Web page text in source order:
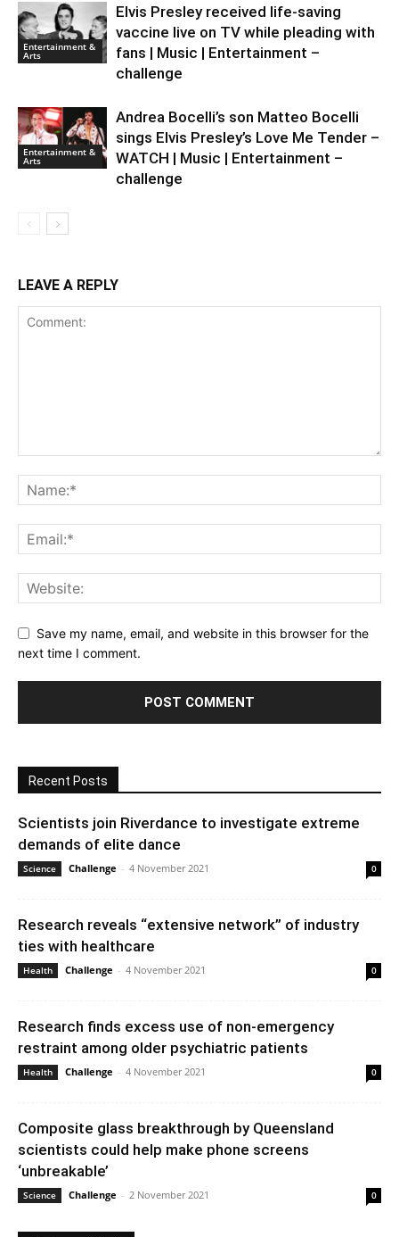
Entertainment &
Arts
Elvis Presley received life-saving
vaccine live on TV while pleading with
fans | Music | Entertainment –
challenge
Entertainment &
Arts
Andrea Bocelli’s son Matteo Bocelli
sings Elvis Presley’s Love Me Tender –
WATCH | Music | Entertainment –
challenge
LEAVE A REPLY
Save my name, email, and website in this browser for the
next time I comment.
Recent Posts
Scientists join Riverdance to investigate extreme
demands of elite dance
Science Challenge - 4 November 2021 0
Research reveals “extensive network” of industry
ties with healthcare
Health Challenge - 4 November 2021 0
Research finds excess use of non-emergency
restraint among older psychiatric patients
Health Challenge - 4 November 2021 0
Composite glass breakthrough by Queensland
scientists could help make phone screens
‘unbreakable’
Science Challenge - 2 November 2021 0